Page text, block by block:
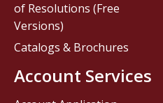
of Resolutions (Free
Versions)
Catalogs & Brochures
Account Services